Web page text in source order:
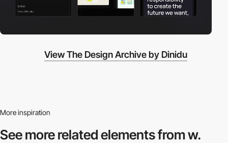
View The Design Archive by Dinidu
More inspiration
See more relatedelements from w.